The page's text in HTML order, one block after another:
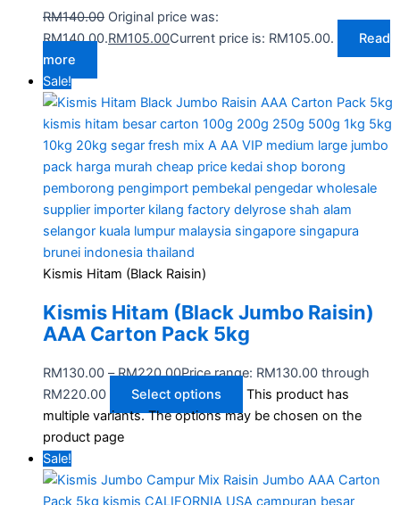
RM140.00 Original price was:
RM140.00.RM105.00Current price is: RM105.00.
Read
more
Sale!
Kismis Hitam (Black Raisin)
Kismis Hitam (Black Jumbo Raisin)
AAA Carton Pack 5kg
RM130.00 – RM220.00Price range: RM130.00 through
RM220.00
Select options
This product has
multiple variants. The options may be chosen on the
product page
Sale!